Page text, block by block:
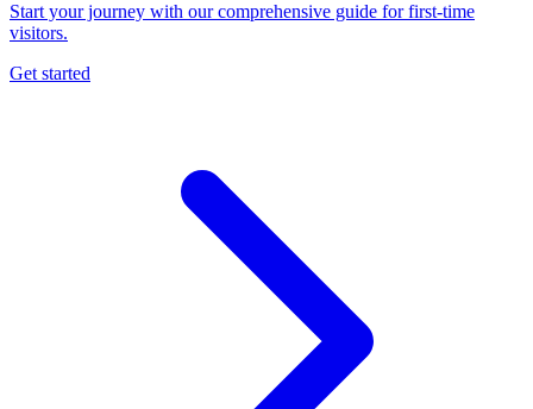
Start your journey with our comprehensive guide for first-time
visitors.
Get started